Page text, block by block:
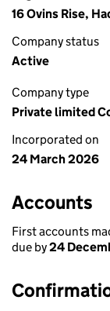
16 Ovins Rise,
Company status
Active
Company type
Private limited
Incorporated on
24 March 2026
Accounts
First accounts
due by24